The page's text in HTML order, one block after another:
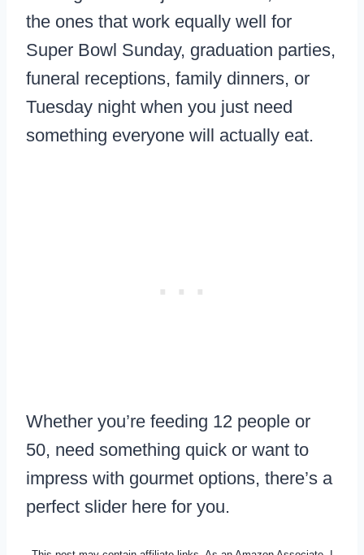
the ones that work equally well for
Super Bowl Sunday, graduation parties,
funeral receptions, family dinners, or
Tuesday night when you just need
something everyone will actually eat.
Whether you’re feeding 12 people or
50, need something quick or want to
impress with gourmet options, there’s a
perfect slider here for you.